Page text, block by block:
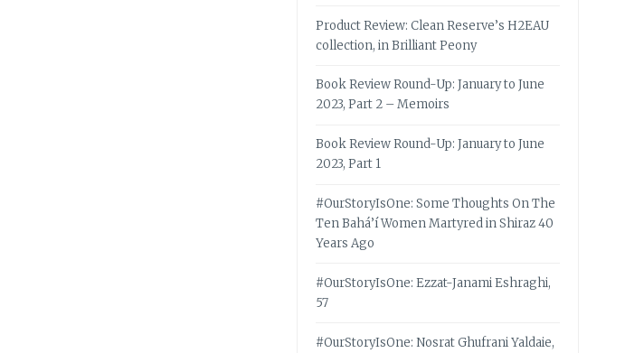
Product Review: Clean Reserve’s H2EAU
collection, in Brilliant Peony
Book Review Round-Up: January to June
2023, Part 2 – Memoirs
Book Review Round-Up: January to June
2023, Part 1
#OurStoryIsOne: Some Thoughts On The
Ten Bahá’í Women Martyred in Shiraz 40
Years Ago
#OurStoryIsOne: Ezzat-Janami Eshraghi,
57
#OurStoryIsOne: Nosrat Ghufrani Yaldaie,